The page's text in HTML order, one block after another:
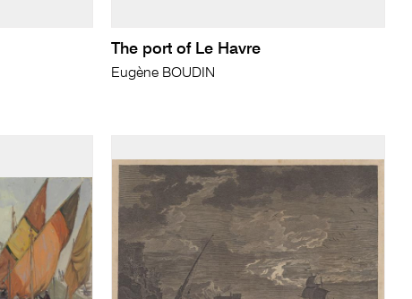
The port of Le Havre
Eugène BOUDIN